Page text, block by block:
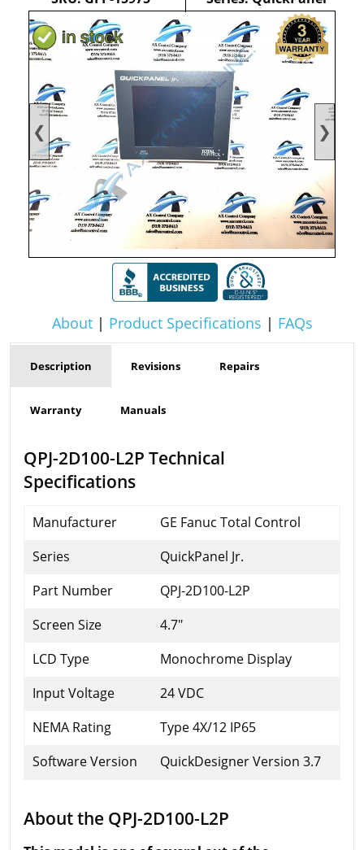
❮ ❯
About| Product Specifications | FAQs
Description Revisions Repairs
Warranty Manuals
QPJ-2D100-L2P Technical
Specifications
Manufacturer
GE Fanuc Total Control
Series
QuickPanel Jr.
Part Number
QPJ-2D100-L2P
Screen Size
4.7"
LCD Type
Monochrome Display
Input Voltage
24 VDC
NEMA Rating
Type 4X/12 IP65
Software Version
QuickDesigner Version 3.7
About the QPJ-2D100-L2P